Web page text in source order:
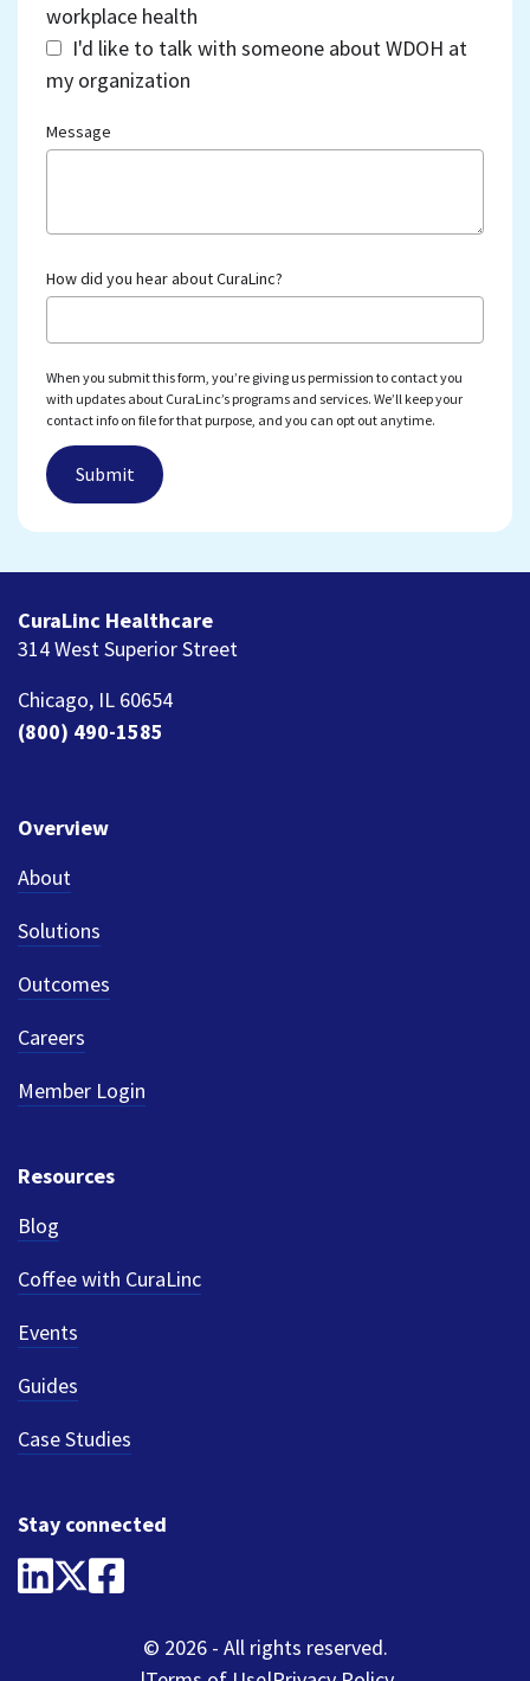
workplace health
I'd like to talk with someone about WDOH at
my organization
Message
How did you hear about CuraLinc?
When you submit this form, you’re giving us permission to contact you
with updates about CuraLinc’s programs and services. We’ll keep your
contact info on file for that purpose, and you can opt out anytime.
CuraLinc Healthcare
314 West Superior Street
Chicago, IL 60654
(800) 490-1585
Overview
About
Solutions
Outcomes
Careers
Member Login
Resources
Blog
Coffee with CuraLinc
Events
Guides
Case Studies
Stay connected
© 2026 - All rights reserved.